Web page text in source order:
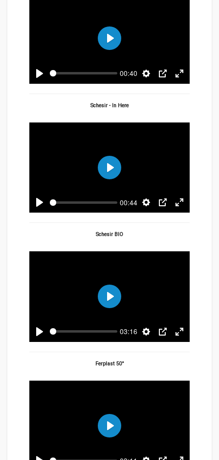
Play
00:40
Settings
PIP Enter
Play
Schesir - In Here
Play
00:44
Settings
PIP Enter
Play
Schesir BIO
Play
03:16
Settings
PIP Enter
Play
Ferplast 50°
Play